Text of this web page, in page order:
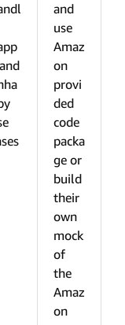
and
use
Amaz
on
provi
ded
code
packa
ge or
build
their
own
mock
of
the
Amaz
on